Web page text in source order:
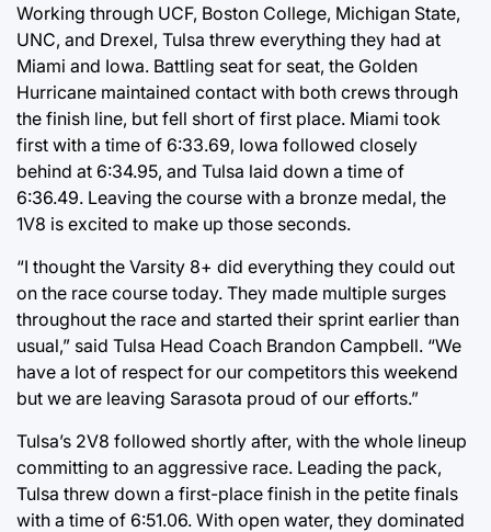
Working through UCF, Boston College, Michigan State,
UNC, and Drexel, Tulsa threw everything they had at
Miami and Iowa. Battling seat for seat, the Golden
Hurricane maintained contact with both crews through
the finish line, but fell short of first place. Miami took
first with a time of 6:33.69, Iowa followed closely
behind at 6:34.95, and Tulsa laid down a time of
6:36.49. Leaving the course with a bronze medal, the
1V8 is excited to make up those seconds.
“I thought the Varsity 8+ did everything they could out
on the race course today. They made multiple surges
throughout the race and started their sprint earlier than
usual,” said Tulsa Head Coach Brandon Campbell. “We
have a lot of respect for our competitors this weekend
but we are leaving Sarasota proud of our efforts.”
Tulsa’s 2V8 followed shortly after, with the whole lineup
committing to an aggressive race. Leading the pack,
Tulsa threw down a first-place finish in the petite finals
with a time of 6:51.06. With open water, they dominated